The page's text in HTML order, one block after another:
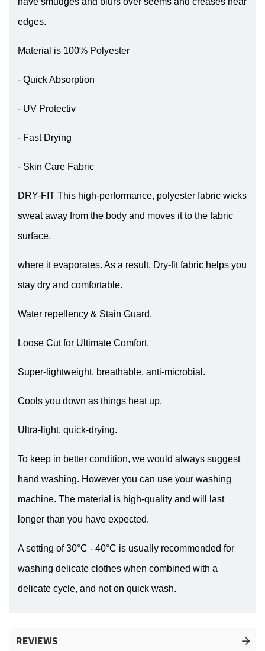
edges.
Material is 100% Polyester
- Quick Absorption
- UV Protectiv
- Fast Drying
- Skin Care Fabric
DRY-FIT This high-performance, polyester fabric wicks
sweat away from the body and moves it to the fabric
surface,
where it evaporates. As a result, Dry-fit fabric helps you
stay dry and comfortable.
Water repellency & Stain Guard.
Loose Cut for Ultimate Comfort.
Super-lightweight, breathable, anti-microbial.
Cools you down as things heat up.
Ultra-light, quick-drying.
To keep in better condition, we would always suggest
hand washing. However you can use your washing
machine. The material is high-quality and will last
longer than you have expected.
A setting of 30°C - 40°C is usually recommended for
washing delicate clothes when combined with a
delicate cycle, and not on quick wash.
REVIEWS